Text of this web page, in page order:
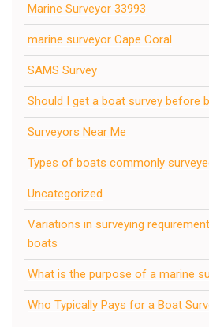
Marine Surveyor 33993
marine surveyor Cape Coral
SAMS Survey
Should I get a boat survey before
Surveyors Near Me
Types of boats commonly
Uncategorized
Variations in surveying
boats
What is the purpose of a marine
Who Typically Pays for a Boat